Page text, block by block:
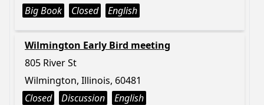
Big Book
Closed English
Wilmington Early Bird meeting
805 River St
Wilmington, Illinois, 60481
Closed
Discussion English